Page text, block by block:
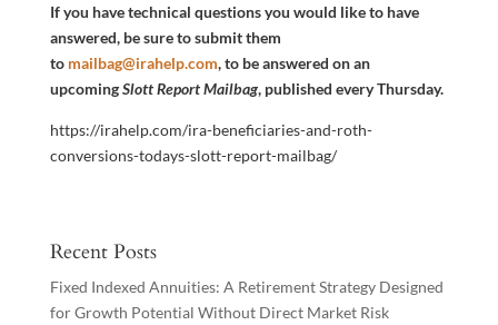
If you have technical questions you would like to have
answered, be sure to submit them
to mailbag@irahelp.com, to be answered on an
upcomingSlott Report Mailbag, published every Thursday.
https://irahelp.com/ira-beneficiaries-and-roth-
conversions-todays-slott-report-mailbag/
Recent Posts
Fixed Indexed Annuities: A Retirement Strategy Designed
for Growth Potential Without Direct Market Risk